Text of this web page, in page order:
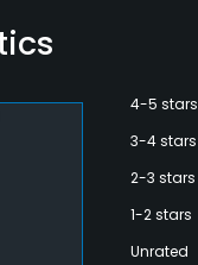
4-5 stars
3-4 stars
2-3 stars
1-2 stars
Unrated